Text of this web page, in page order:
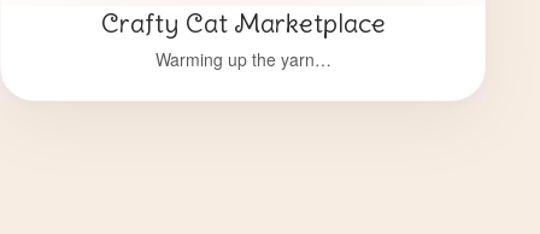
Crafty Cat Marketplace
Warming up the yarn…